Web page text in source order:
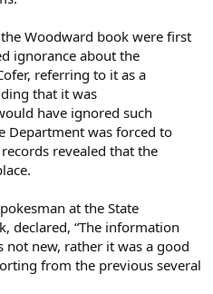
Woodward book were first
ignorance about the
referring to it as a
that it was
have ignored such
Department was forced to
revealed that the
at the State
declared, “The information
not new, rather it was a good
from the previous several